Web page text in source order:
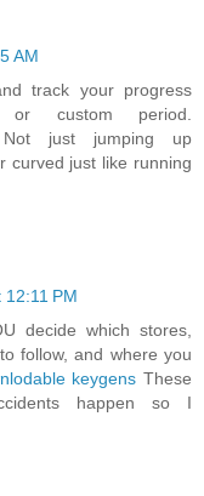
AM
track your progress
custom period.
just jumping up
curved just like running
PM
decide which stores,
follow, and where you
keygens These
happen so I